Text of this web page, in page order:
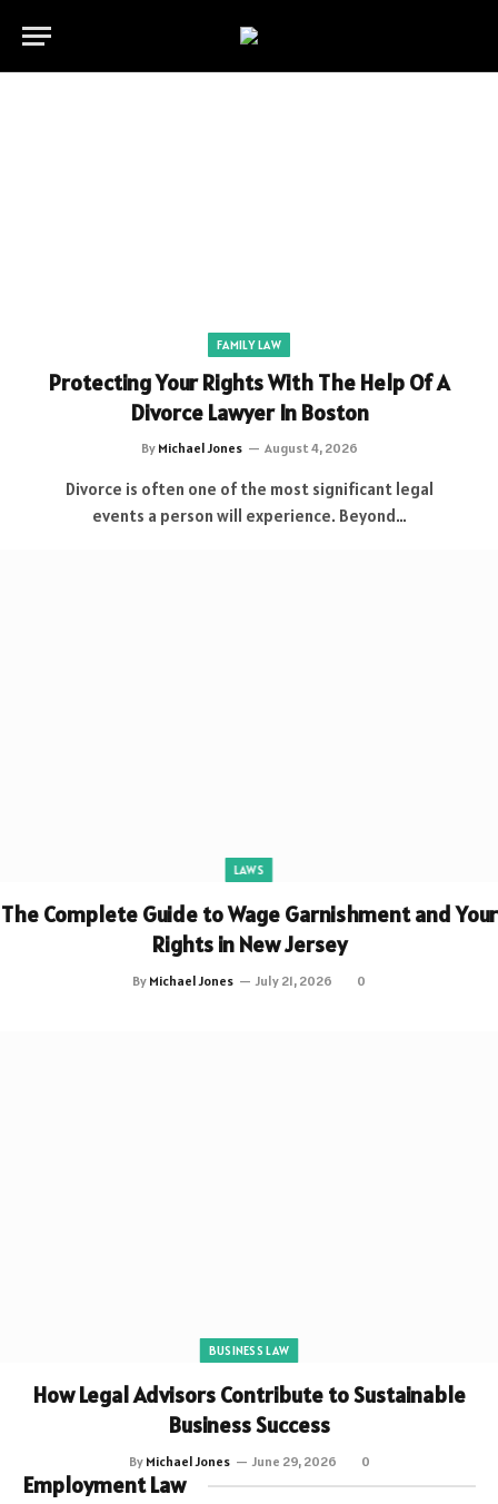
FAMILY LAW
Protecting Your Rights With The Help Of A
Divorce Lawyer In Boston
By Michael Jones August 4, 2026
Divorce is often one of the most significant legal
events a person will experience. Beyond…
LAWS
The Complete Guide to Wage Garnishment and Your
Rights in New Jersey
By Michael Jones July 21, 2026 0
BUSINESS LAW
How Legal Advisors Contribute to Sustainable
Business Success
By Michael Jones June 29, 2026 0
Employment Law